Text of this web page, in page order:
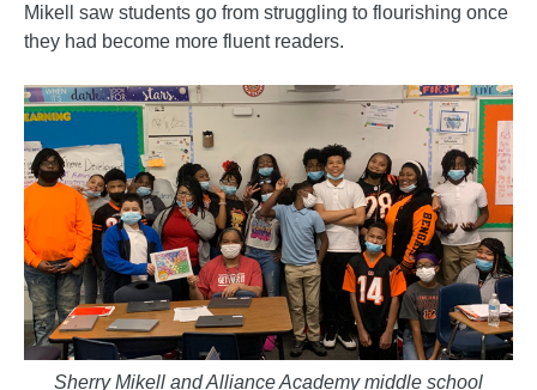
Mikell saw students go from struggling to flourishing once
they had become more fluent readers.
Sherry Mikell and Alliance Academy middle school